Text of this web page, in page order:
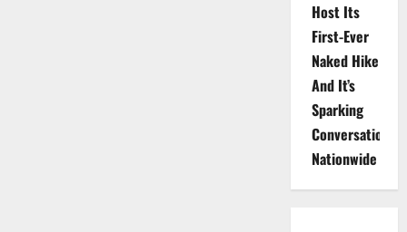
Host Its
First-Ever
Naked Hike
And It’s
Sparking
Conversations
Nationwide